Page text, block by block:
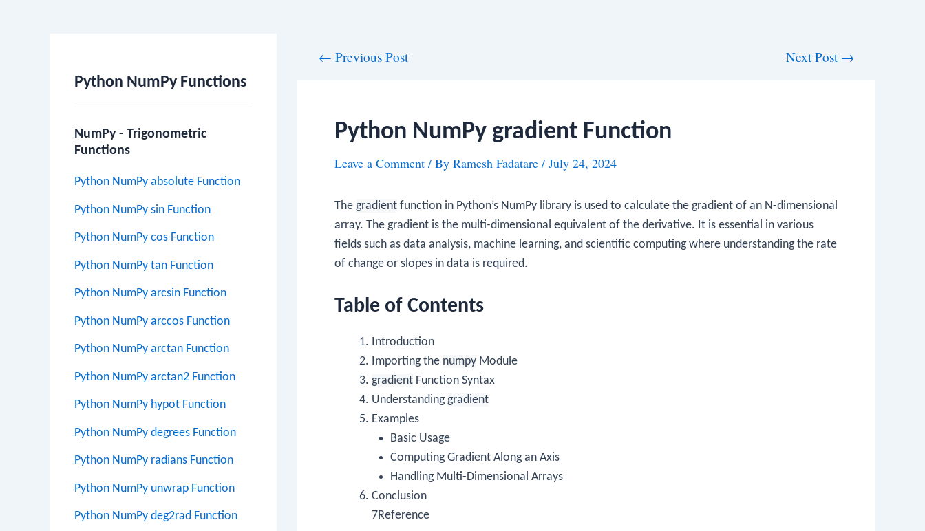
Python NumPy Functions
NumPy - Trigonometric
Functions
Python NumPy absolute Function
Python NumPy sin Function
Python NumPy cos Function
Python NumPy tan Function
Python NumPy arcsin Function
Python NumPy arccos Function
Python NumPy arctan Function
Python NumPy arctan2 Function
Python NumPy hypot Function
Python NumPy degrees Function
Python NumPy radians Function
Python NumPy unwrap Function
Python NumPy deg2rad Function
← Previous Post Next Post →
Python NumPy gradient Function
Leave a Comment / By Ramesh Fadatare / July 24, 2024
The gradient function in Python’s NumPy library is used to calculate the gradient of an N-dimensional
array. The gradient is the multi-dimensional equivalent of the derivative. It is essential in various
fields such as data analysis, machine learning, and scientific computing where understanding the rate
of change or slopes in data is required.
Table of Contents
Introduction
Importing the numpy Module
gradient Function Syntax
Understanding gradient
Examples
Basic Usage
Computing Gradient Along an Axis
Handling Multi-Dimensional Arrays
Conclusion
7Reference